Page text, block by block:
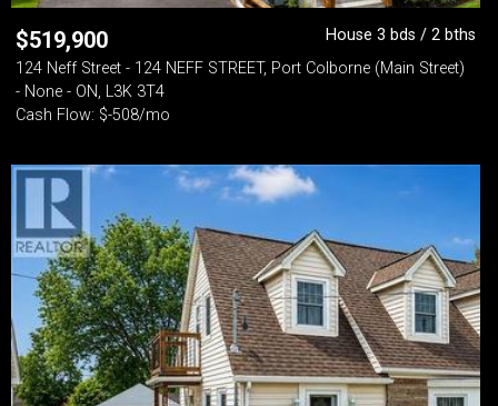
$519,900
House 3 bds / 2 bths
124 Neff Street - 124 NEFF STREET, Port Colborne (Main Street)
- None - ON, L3K 3T4
Cash Flow: $-508/mo